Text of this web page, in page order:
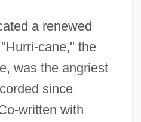
a renewed
cane," the
was the angriest
since
written with